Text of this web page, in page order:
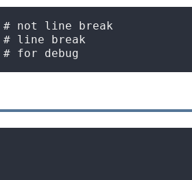
# not line break
# line break
# for debug